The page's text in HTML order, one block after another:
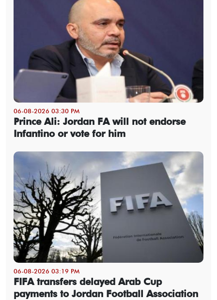
06-08-2026 03:30 PM
Prince Ali: Jordan FA will not endorse
Infantino or vote for him
06-08-2026 03:19 PM
FIFA transfers delayed Arab Cup
payments to Jordan Football Association